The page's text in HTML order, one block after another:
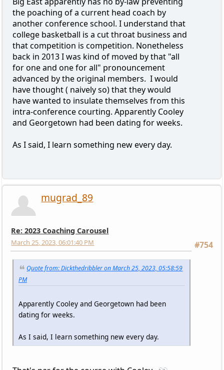
the poaching of a current head coach by
another conference school. I understand that
college basketball is a cut throat business and
that competition is competition. Nonetheless
back in 2013 I was kind of moved by that "all
for one and one for all" pronouncement
advanced by the original members. I would
have thought ( naively so) that they would
have wanted to insulate themselves from this
intra-conference courting. Apparently Cooley
and Georgetown had been dating for weeks.
As I said, I learn something new every day.
mugrad_89
Re: 2023 Coaching Carousel
#754
March 25, 2023, 06:01:40 PM
Quote from: Dickthedribbler on March 25, 2023, 05:58:59
PM
Apparently Cooley and Georgetown had been
dating for weeks.
As I said, I learn something new every day.